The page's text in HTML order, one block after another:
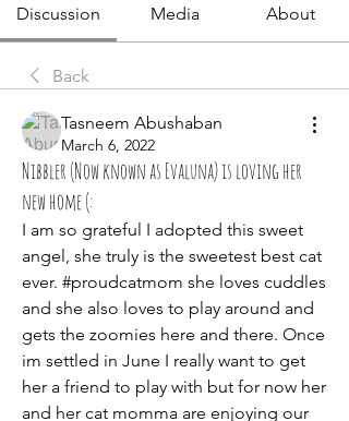
Discussion Media About
Back
Tasneem Abushaban
March 6, 2022
Nibbler (Now known as Evaluna) is loving her
new home (:
I am so grateful I adopted this sweet
angel, she truly is the sweetest best cat
ever. #proudcatmom she loves cuddles
and she also loves to play around and
gets the zoomies here and there. Once
im settled in June I really want to get
her a friend to play with but for now her
and her cat momma are enjoying our